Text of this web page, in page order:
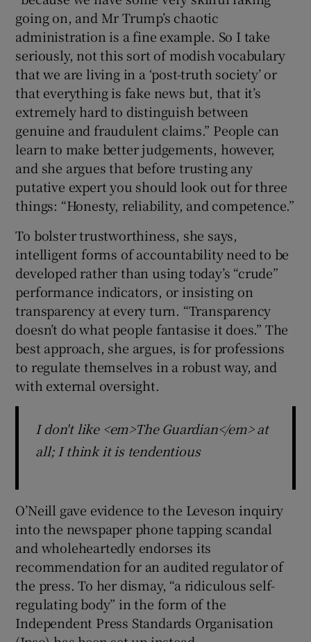
going on, and Mr Trump’s chaotic
administration is a fine example. So I take
seriously, not this sort of modish vocabulary
that we are living in a ‘post-truth society’ or
that everything is fake news but, that it’s
extremely hard to distinguish between
genuine and fraudulent claims.” People can
learn to make better judgements, however,
and she argues that before trusting any
putative expert you should look out for three
things: “Honesty, reliability, and competence.”
To bolster trustworthiness, she says,
intelligent forms of accountability need to be
developed rather than using today’s “crude”
performance indicators, or insisting on
transparency at every turn. “Transparency
doesn’t do what people fantasise it does.” The
best approach, she argues, is for professions
to regulate themselves in a robust way, and
with external oversight.
I don't like <em>The Guardian</em> at
all; I think it is tendentious
O’Neill gave evidence to the Leveson inquiry
into the newspaper phone tapping scandal
and wholeheartedly endorses its
recommendation for an audited regulator of
the press. To her dismay, “a ridiculous self-
regulating body” in the form of the
Independent Press Standards Organisation